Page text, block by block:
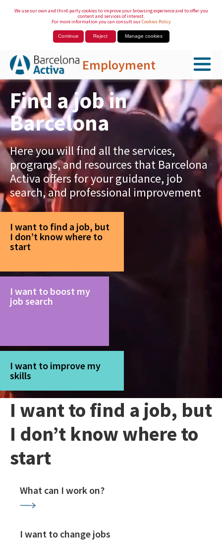
We use our own and third-party cookies to improve your browsing experience and to offer you
content and services of interest.
For more information you can consult ourCookies Policy
Continue Reject Manage cookies
Employment
Skip to Main Content
Find a job in
Barcelona
Here you will find all the services,
programs, and resources that Barcelona
Activa offers for your guidance, job
search, and professional improvement
I want to find a job, but
I don’t know where to
start
I want to boost my
job search
I want to improve my
skills
I want to find a job, but
I don’t know where to
start
What can I work on?
I want to change jobs